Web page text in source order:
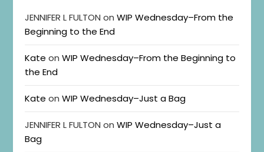
JENNIFER L FULTON onWIP Wednesday–From the
Beginning to the End
Kate onWIP Wednesday–From the Beginning to
the End
Kate onWIP Wednesday–Just a Bag
JENNIFER L FULTON onWIP Wednesday–Just a
Bag